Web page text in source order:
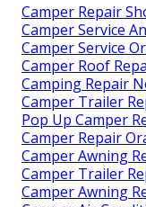
Camper Repair
Camper Service
Camper Service
Camper Roof
Camping Repair
Camper Trailer
Pop Up Camper
Camper Repair
Camper Awning
Camper Trailer
Camper Awning